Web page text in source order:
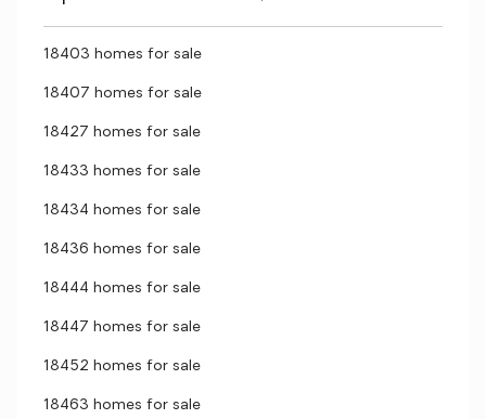
18403 homes for sale
18407 homes for sale
18427 homes for sale
18433 homes for sale
18434 homes for sale
18436 homes for sale
18444 homes for sale
18447 homes for sale
18452 homes for sale
18463 homes for sale